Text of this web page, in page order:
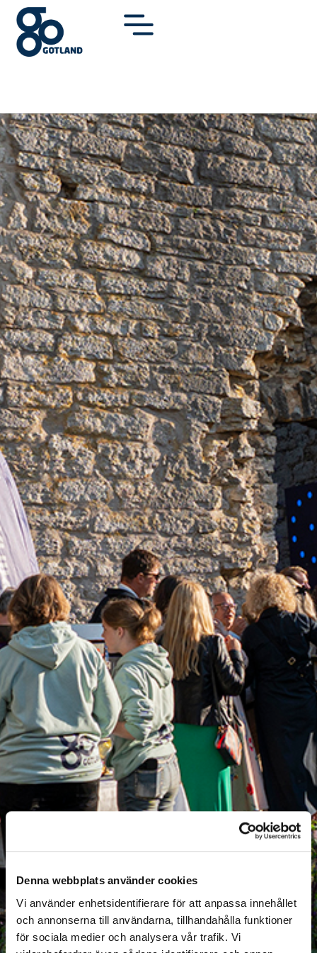
Denna webbplats använder cookies
Vi använder enhetsidentifierare för att anpassa innehållet
och annonserna till användarna, tillhandahålla funktioner
för sociala medier och analysera vår trafik. Vi